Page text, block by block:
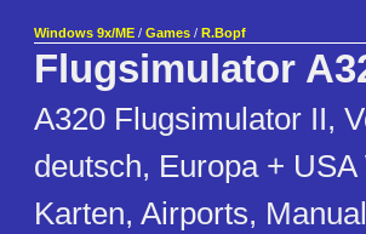
Windows 9x/ME / Games / R.Bopf
Flugsimulator
A320 Flugsimulator II,
deutsch, Europa +
Karten, Airports,